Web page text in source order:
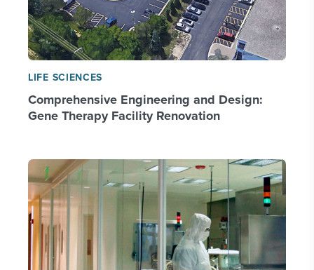
LIFE SCIENCES
Comprehensive Engineering and Design:
Gene Therapy Facility Renovation